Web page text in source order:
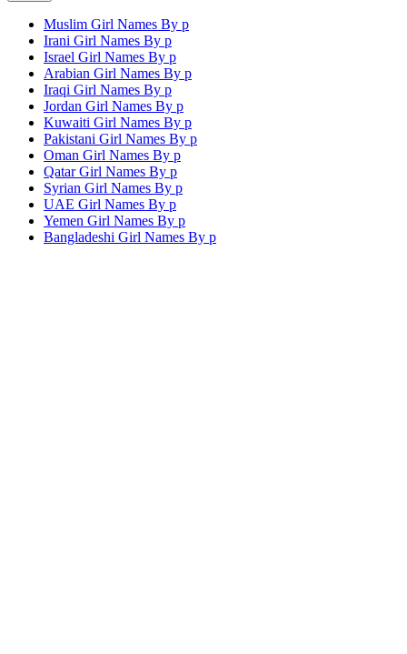
Muslim Girl Names By p
Irani Girl Names By p
Israel Girl Names By p
Arabian Girl Names By p
Iraqi Girl Names By p
Jordan Girl Names By p
Kuwaiti Girl Names By p
Pakistani Girl Names By p
Oman Girl Names By p
Qatar Girl Names By p
Syrian Girl Names By p
UAE Girl Names By p
Yemen Girl Names By p
Bangladeshi Girl Names By p